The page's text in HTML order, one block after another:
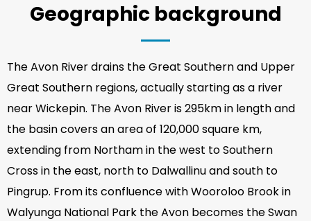
Geographic background
The Avon River drains the Great Southern and Upper
Great Southern regions, actually starting as a river
near Wickepin. The Avon River is 295km in length and
the basin covers an area of 120,000 square km,
extending from Northam in the west to Southern
Cross in the east, north to Dalwallinu and south to
Pingrup. From its confluence with Wooroloo Brook in
Walyunga National Park the Avon becomes the Swan